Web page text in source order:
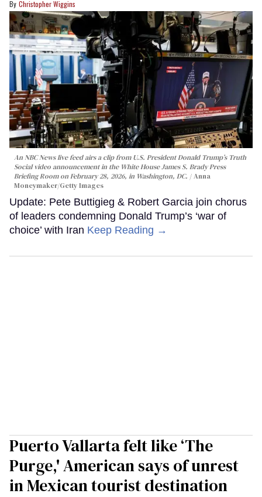
Christopher Wiggins
An NBC News live feed airs a clip from U.S. President Donald Trump’s Truth
Social video announcement in the White House James S. Brady Press
Briefing Room on February 28, 2026, in Washington, DC.
Anna
Moneymaker/Getty Images
Update: Pete Buttigieg & Robert Garcia join chorus
of leaders condemning Donald Trump’s ‘war of
choice’ with Iran Keep Reading →
Puerto Vallarta felt like ‘The
Purge,' American says of unrest
in Mexican tourist destination